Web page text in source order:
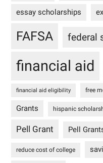
essay scholarships
FAFSA federal
financial aid
financial aid eligibility free
Grants hispanic
Pell Grant Pell
reduce cost of college